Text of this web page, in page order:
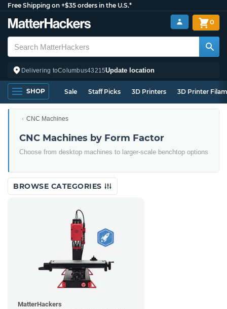
Free Shipping on +$35 orders in the U.S.*
Delivering toColumbus43215Update location
0
SHOP Sale Staff Picks 3D Printers 3D Printer
CNC Machines
CNC Machines by Form Factor
Choose from desktop machines to larger-scale benchtop options
BROWSE CATEGORIES
MatterHackers